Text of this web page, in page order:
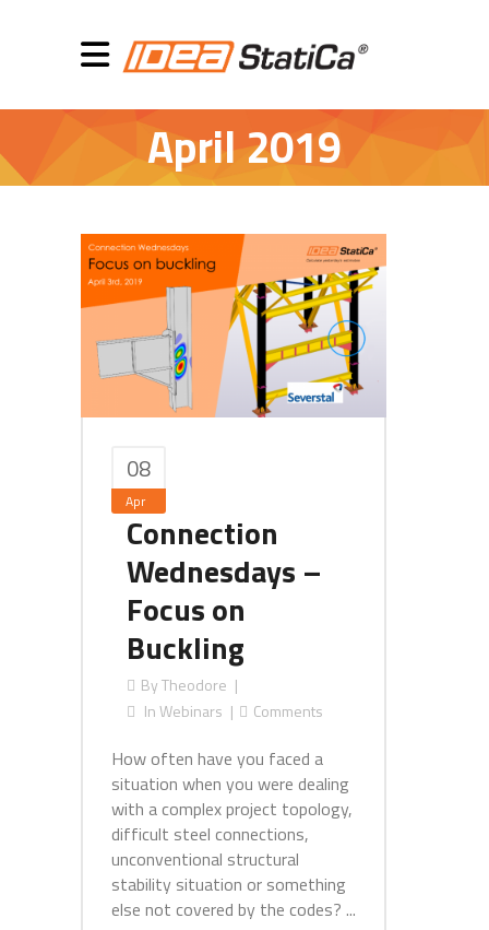
April 2019
08
Apr
Connection
Wednesdays –
Focus on
Buckling
ByTheodore
InWebinars Comments
How often have you faced a
situation when you were dealing
with a complex project topology,
difficult steel connections,
unconventional structural
stability situation or something
else not covered by the codes? ...